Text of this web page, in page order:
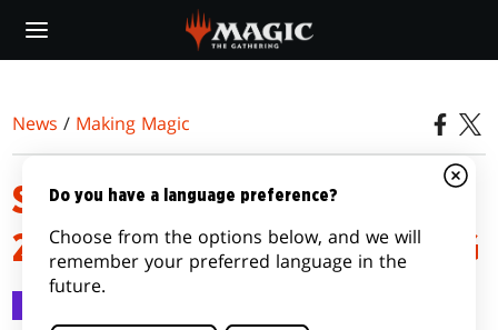
main
News / Making Magic
SEEING DOUBLE MASTERS
2022 | MAGIC: THE GATHERING
Do you have a language preference?
Choose from the options below, and we will
remember your preferred language in the
future.